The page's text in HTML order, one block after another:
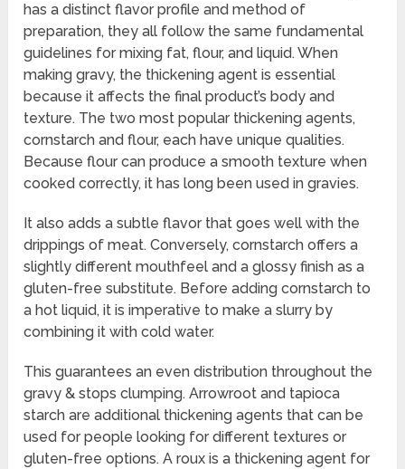
has a distinct flavor profile and method of
preparation, they all follow the same fundamental
guidelines for mixing fat, flour, and liquid. When
making gravy, the thickening agent is essential
because it affects the final product’s body and
texture. The two most popular thickening agents,
cornstarch and flour, each have unique qualities.
Because flour can produce a smooth texture when
cooked correctly, it has long been used in gravies.
It also adds a subtle flavor that goes well with the
drippings of meat. Conversely, cornstarch offers a
slightly different mouthfeel and a glossy finish as a
gluten-free substitute. Before adding cornstarch to
a hot liquid, it is imperative to make a slurry by
combining it with cold water.
This guarantees an even distribution throughout the
gravy & stops clumping. Arrowroot and tapioca
starch are additional thickening agents that can be
used for people looking for different textures or
gluten-free options. A roux is a thickening agent for